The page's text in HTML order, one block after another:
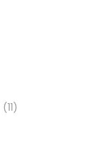
1111